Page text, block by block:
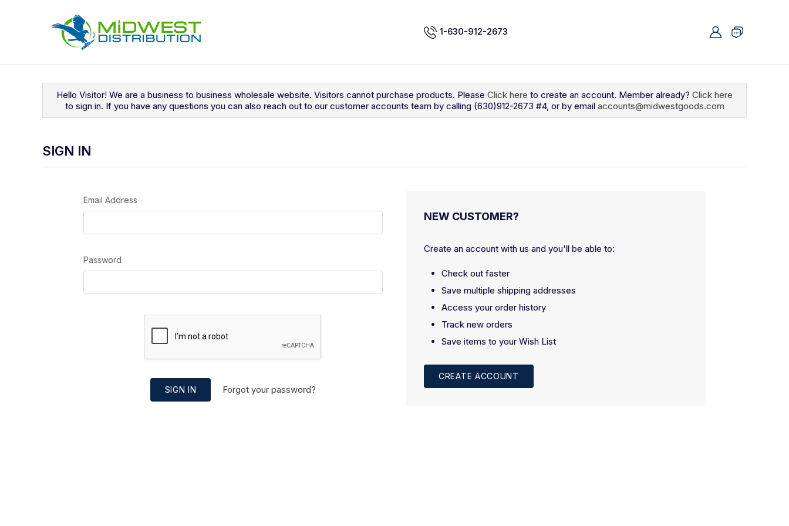
1-630-912-2673
Hello Visitor! We are a business to business wholesale website. Visitors cannot purchase products. Please Click here to create an account. Member already? Click here
to sign in. If you have any questions you can also reach out to our customer accounts team by calling (630)912-2673 #4, or by email accounts@midwestgoods.com
SIGN IN
Email Address
Password
SIGN IN Forgot your password?
NEW CUSTOMER?
Create an account with us and you'll be able to:
Check out faster
Save multiple shipping addresses
Access your order history
Track new orders
Save items to your Wish List
CREATE ACCOUNT